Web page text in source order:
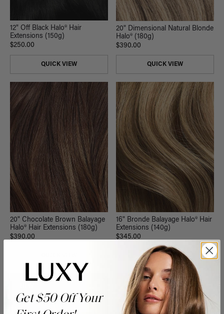
12" Off Black Halo® Hair
Extensions (150g)
$250.00
QUICK VIEW
20" Dimensional Natural Blonde
Halo® (180g)
$390.00
QUICK VIEW
20" Chocolate Brown Balayage
Halo® Hair Extensions (180g)
$390.00
16" Bronde Balayage Halo® Hair
Extensions (140g)
$345.00
QUICK VIEW
Get $50 Off Your